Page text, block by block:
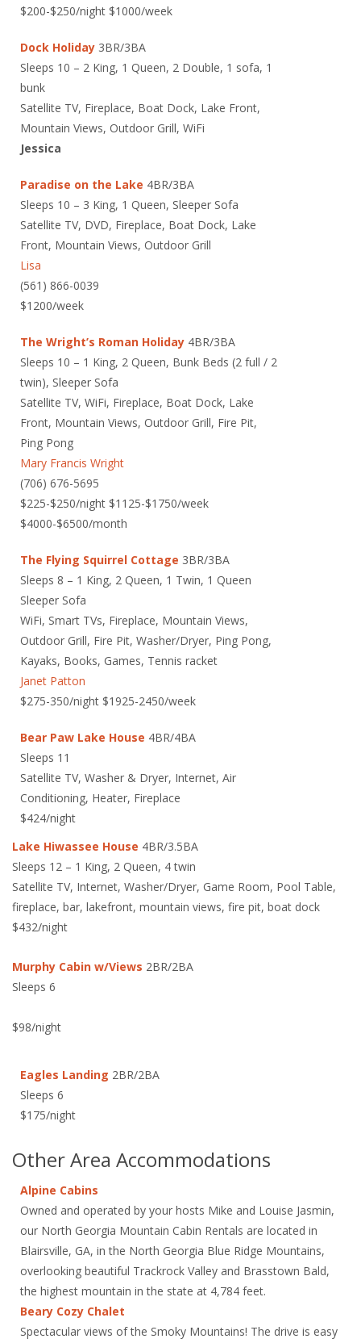
$200-$250/night $1000/week
Dock Holiday 3BR/3BA
Sleeps 10 – 2 King, 1 Queen, 2 Double, 1 sofa, 1
bunk
Satellite TV, Fireplace, Boat Dock, Lake Front,
Mountain Views, Outdoor Grill, WiFi
Jessica
Paradise on the Lake 4BR/3BA
Sleeps 10 – 3 King, 1 Queen, Sleeper Sofa
Satellite TV, DVD, Fireplace, Boat Dock, Lake
Front, Mountain Views, Outdoor Grill
Lisa
(561) 866-0039
$1200/week
The Wright’s Roman Holiday 4BR/3BA
Sleeps 10 – 1 King, 2 Queen, Bunk Beds (2 full / 2
twin), Sleeper Sofa
Satellite TV, WiFi, Fireplace, Boat Dock, Lake
Front, Mountain Views, Outdoor Grill, Fire Pit,
Ping Pong
Mary Francis Wright
(706) 676-5695
$225-$250/night $1125-$1750/week
$4000-$6500/month
The Flying Squirrel Cottage 3BR/3BA
Sleeps 8 – 1 King, 2 Queen, 1 Twin, 1 Queen
Sleeper Sofa
WiFi, Smart TVs, Fireplace, Mountain Views,
Outdoor Grill, Fire Pit, Washer/Dryer, Ping Pong,
Kayaks, Books, Games, Tennis racket
Janet Patton
$275-350/night $1925-2450/week
Bear Paw Lake House 4BR/4BA
Sleeps 11
Satellite TV, Washer & Dryer, Internet, Air
Conditioning, Heater, Fireplace
$424/night
Lake Hiwassee House 4BR/3.5BA
Sleeps 12 – 1 King, 2 Queen, 4 twin
Satellite TV, Internet, Washer/Dryer, Game Room, Pool Table,
fireplace, bar, lakefront, mountain views, fire pit, boat dock
$432/night
Murphy Cabin w/Views 2BR/2BA
Sleeps 6
$98/night
Eagles Landing 2BR/2BA
Sleeps 6
$175/night
Other Area Accommodations
Alpine Cabins
Owned and operated by your hosts Mike and Louise Jasmin,
our North Georgia Mountain Cabin Rentals are located in
Blairsville, GA, in the North Georgia Blue Ridge Mountains,
overlooking beautiful Trackrock Valley and Brasstown Bald,
the highest mountain in the state at 4,784 feet.
Beary Cozy Chalet
Spectacular views of the Smoky Mountains! The drive is easy